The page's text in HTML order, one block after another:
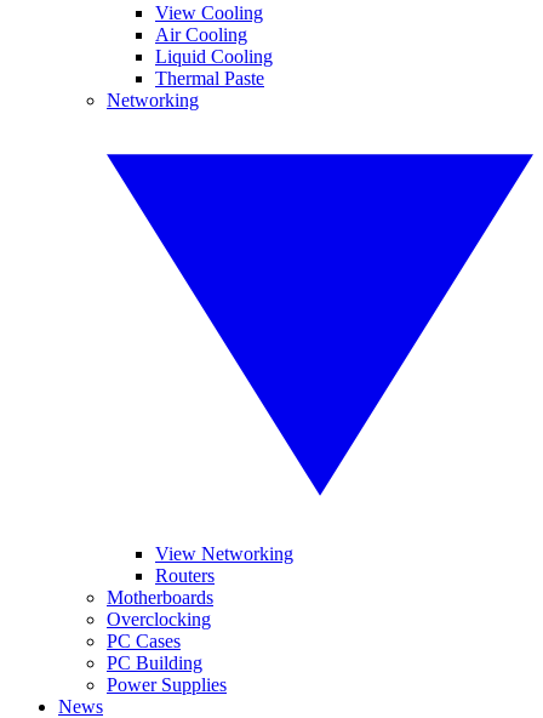
View Cooling
Air Cooling
Liquid Cooling
Thermal Paste
Networking
View Networking
Routers
Motherboards
Overclocking
PC Cases
PC Building
Power Supplies
News